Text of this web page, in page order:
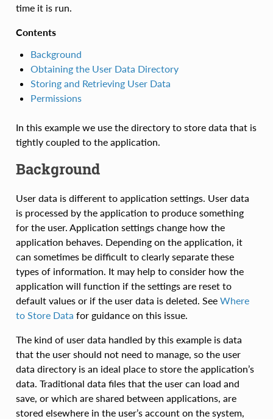
time it is run.
Contents
Background
Obtaining the User Data Directory
Storing and Retrieving User Data
Permissions
In this example we use the directory to store data that is
tightly coupled to the application.
Background
User data is different to application settings. User data
is processed by the application to produce something
for the user. Application settings change how the
application behaves. Depending on the application, it
can sometimes be difficult to clearly separate these
types of information. It may help to consider how the
application will function if the settings are reset to
default values or if the user data is deleted. See Where
to Store Data for guidance on this issue.
The kind of user data handled by this example is data
that the user should not need to manage, so the user
data directory is an ideal place to store the application’s
data. Traditional data files that the user can load and
save, or which are shared between applications, are
stored elsewhere in the user’s account on the system,